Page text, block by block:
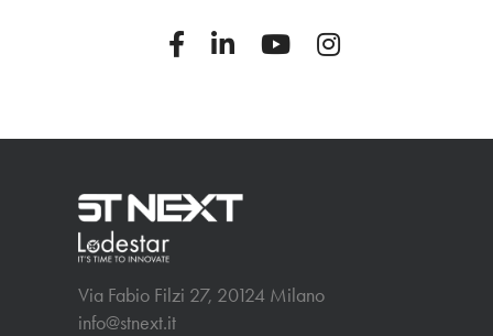
Via Fabio Filzi 27, 20124 Milano
info@stnext.it